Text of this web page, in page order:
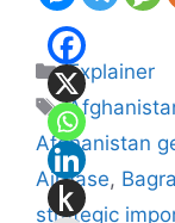
Categories
Explainer
Tags
Afghanistan
Airbase,
strategic